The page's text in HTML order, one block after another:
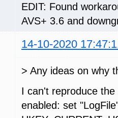
EDIT: Found
AVS+ 3.6 and
14-10-2020
> Any ideas on why
I can't reproduce
enabled: set